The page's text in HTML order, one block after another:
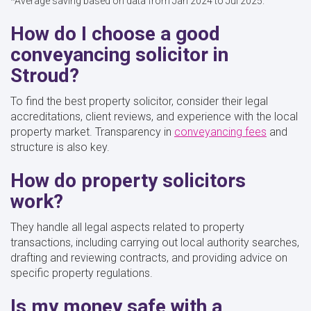
How do I choose a good
conveyancing solicitor in
Stroud?
To find the best property solicitor, consider their legal
accreditations, client reviews, and experience with the local
property market. Transparency in conveyancing fees and
structure is also key.
How do property solicitors
work?
They handle all legal aspects related to property
transactions, including carrying out local authority searches,
drafting and reviewing contracts, and providing advice on
specific property regulations.
Is my money safe with a